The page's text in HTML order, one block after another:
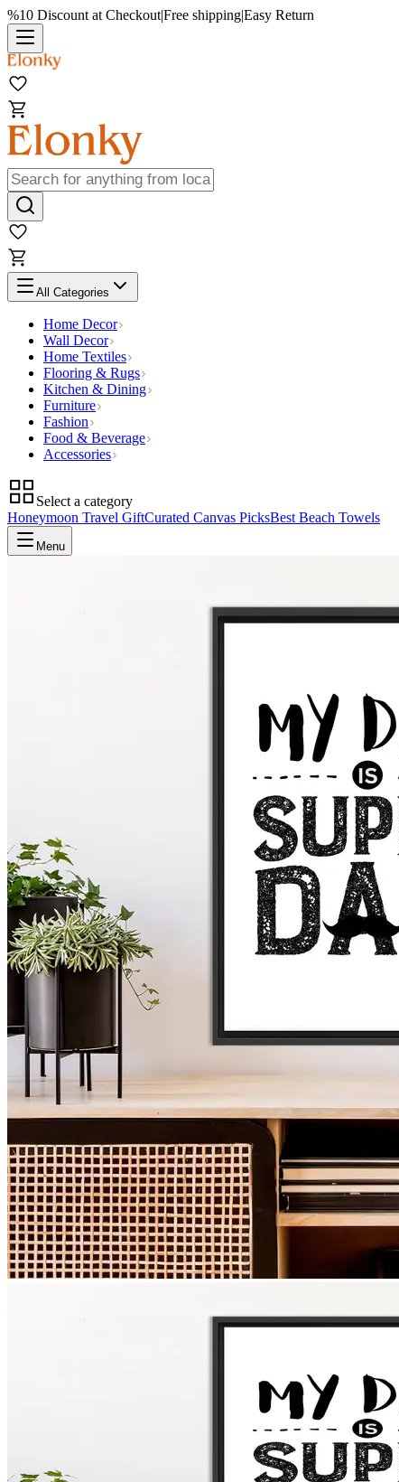
%10 Discount at Checkout|Free shipping|Easy Return
All Categories
Home Decor
Wall Decor
Home Textiles
Flooring & Rugs
Kitchen & Dining
Furniture
Fashion
Food & Beverage
Accessories
Select a category
Honeymoon Travel GiftCurated Canvas PicksBest Beach Towels
Menu